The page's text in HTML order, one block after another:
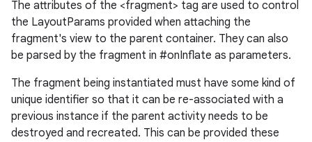
The attributes of the <fragment> tag are used to control
the LayoutParams provided when attaching the
fragment's view to the parent container. They can also
be parsed by the fragment in #onInflate as parameters.
The fragment being instantiated must have some kind of
unique identifier so that it can be re-associated with a
previous instance if the parent activity needs to be
destroyed and recreated. This can be provided these